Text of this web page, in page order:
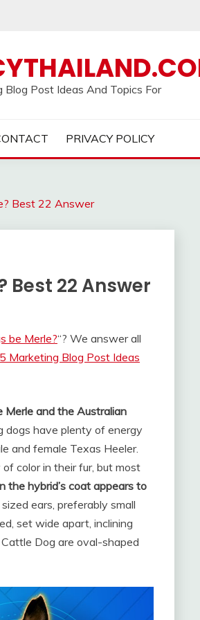
Blog Post Ideas And Topics For
PRIVACY POLICY
Best 22 Answer
Best 22 Answer
be Merle?“? We answer all
Marketing Blog Post Ideas
Merle and the Australian
dogs have plenty of energy
and female Texas Heeler.
color in their fur, but most
the hybrid’s coat appears to
ears, preferably small
set wide apart, inclining
Dog are oval-shaped